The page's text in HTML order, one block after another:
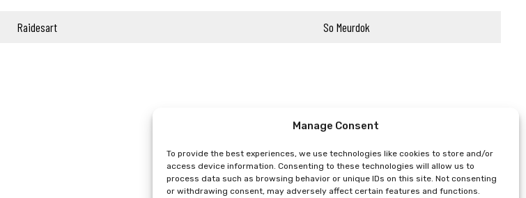
Manage Consent
To provide the best experiences, we use technologies like cookies to store and/or
access device information. Consenting to these technologies will allow us to
process data such as browsing behavior or unique IDs on this site. Not consenting
or withdrawing consent, may adversely affect certain features and functions.
Raidesart So Meurdok